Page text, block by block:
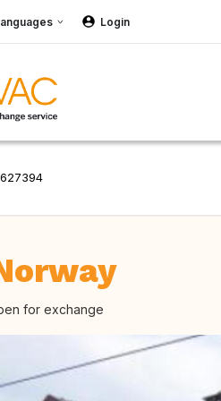
Login
for exchange